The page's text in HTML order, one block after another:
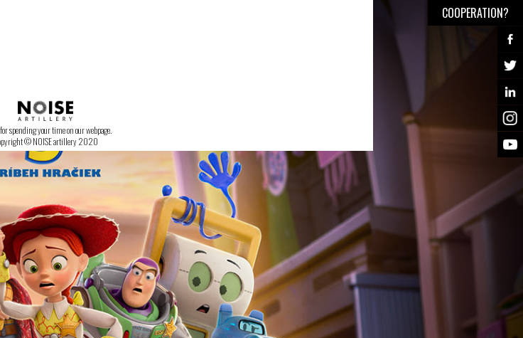
spending your time on our webpage.
© NOISE artillery 2020
COOPERATION?